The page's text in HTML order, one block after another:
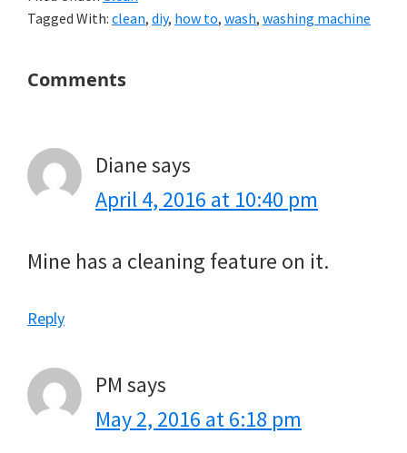
Tagged With: clean, diy, how to, wash, washing machine
Reader
Comments
Dianesays
April 4, 2016 at 10:40 pm
Mine has a cleaning feature on it.
Reply
PM says
May 2, 2016 at 6:18 pm